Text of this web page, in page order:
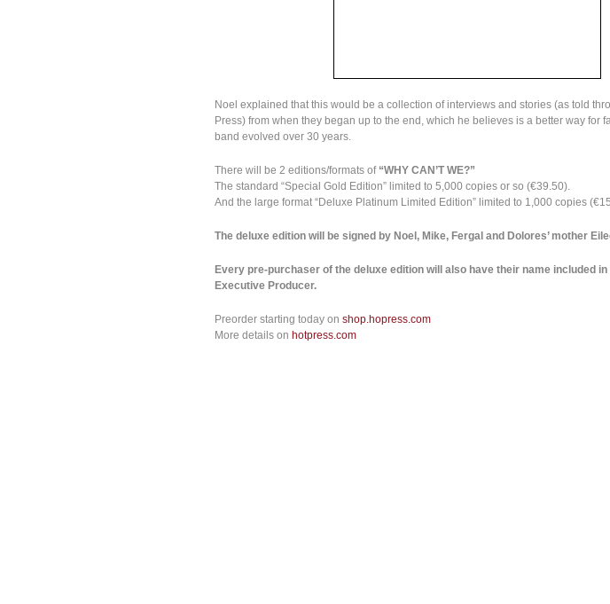
Noel explained that this would be a collection of interviews and stories (as told
Press) from when they began up to the end, which he believes is a better way for
band evolved over 30 years.
There will be 2 editions/formats of “WHY CAN’T WE?”
The standard “Special Gold Edition” limited to 5,000 copies or so (€39.50).
And the large format “Deluxe Platinum Limited Edition” limited to 1,000 copies
The deluxe edition will be signed by Noel, Mike, Fergal and Dolores’ mother
Every pre-purchaser of the deluxe edition will also have their name included in
Executive Producer.
Preorder starting today on shop.hopress.com
More details on hotpress.com